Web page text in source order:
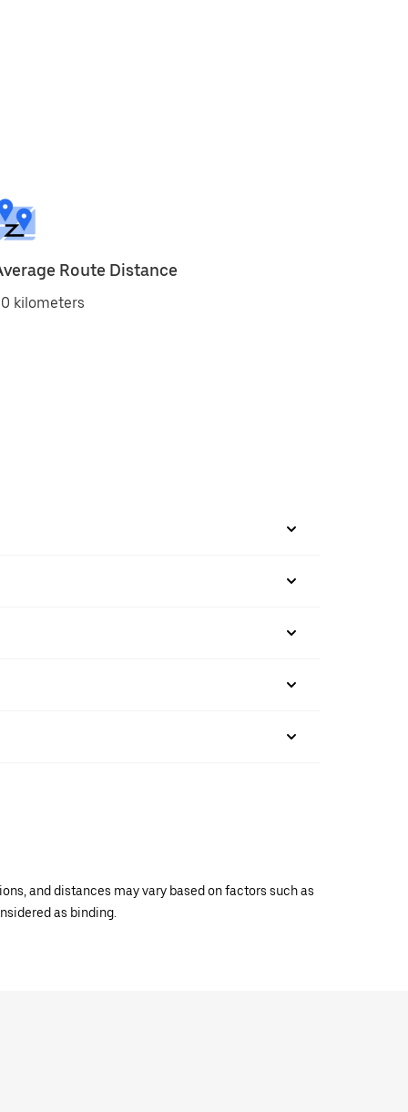
Route Distance
kilometers
and distances may vary based on factors such as
as binding.